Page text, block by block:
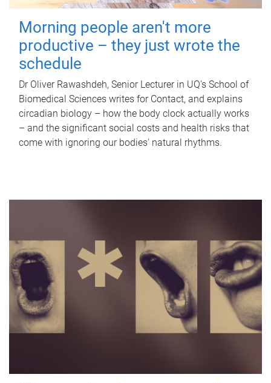
Morning people aren't more
productive – they just wrote the
schedule
Dr Oliver Rawashdeh, Senior Lecturer in UQ's School of
Biomedical Sciences writes for Contact, and explains
circadian biology – how the body clock actually works
– and the significant social costs and health risks that
come with ignoring our bodies' natural rhythms.